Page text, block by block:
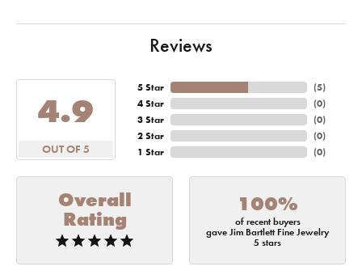
Reviews
4.9
OUT OF 5
5 Star
4 Star
3 Star
2 Star
1 Star
(5)
(0)
(0)
(0)
(0)
Overall
Rating
100%
of recent buyers
gave Jim Bartlett Fine Jewelry
5 stars